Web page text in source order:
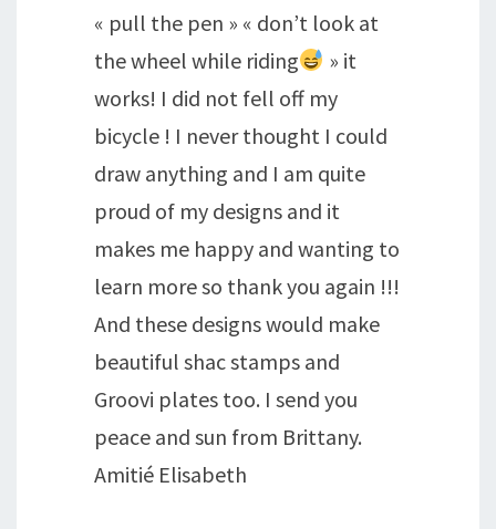
« pull the pen » « don’t look at
the wheel while riding
» it
works! I did not fell off my
bicycle ! I never thought I could
draw anything and I am quite
proud of my designs and it
makes me happy and wanting to
learn more so thank you again !!!
And these designs would make
beautiful shac stamps and
Groovi plates too. I send you
peace and sun from Brittany.
Amitié Elisabeth